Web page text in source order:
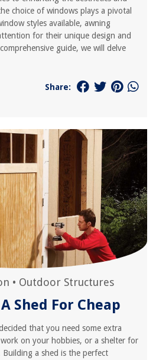
choice of windows plays a pivotal
styles available, awning
for their unique design and
guide, we will delve
Share:
• Outdoor Structures
Shed For Cheap
that you need some extra
on your hobbies, or a shelter for
a shed is the perfect